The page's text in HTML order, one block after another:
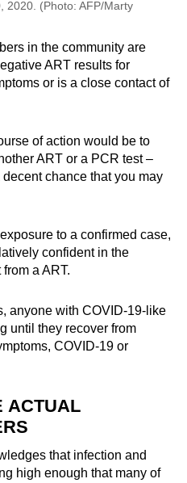
2020. (Photo: AFP/Marty
in the community are
ART results for
or is a close contact of
of action would be to
ART or a PCR test –
chance that you may
to a confirmed case,
confident in the
a ART.
anyone with COVID-19-like
until they recover from
COVID-19 or
ACTUAL
that infection and
high enough that many of